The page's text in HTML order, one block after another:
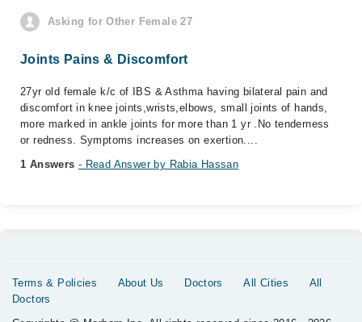
Asking for Other Female 27
Joints Pains & Discomfort
27yr old female k/c of IBS & Asthma having bilateral pain and
discomfort in knee joints,wrists,elbows, small joints of hands,
more marked in ankle joints for more than 1 yr .No tenderness
or redness. Symptoms increases on exertion....
1 Answers - Read Answer by Rabia Hassan
Terms & Policies About Us Doctors All Cities
All
Doctors